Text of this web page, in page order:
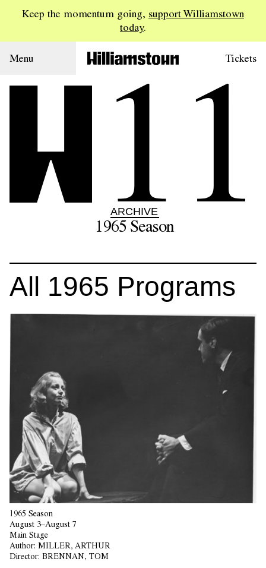
Keep the momentum going, support Williamstown
today.
Menu Tickets
11
ARCHIVE
1965 Season
All 1965 Programs
1965 Season
August 3–August 7
Main Stage
Author: MILLER, ARTHUR
Director: BRENNAN, TOM